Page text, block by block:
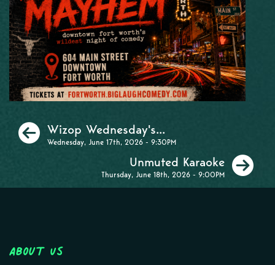
Previous
Wizop Wednesday's...
Wednesday, June 17th, 2026 - 9:30PM
Unmuted Karaoke
Thursday, June 18th, 2026 - 9:00PM
About Us